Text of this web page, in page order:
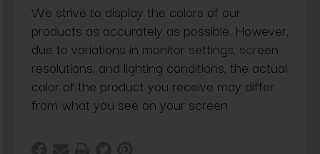
We strive to display the colors of our
products as accurately as possible. However,
due to variations in monitor settings, screen
resolutions, and lighting conditions, the actual
color of the product you receive may differ
from what you see on your screen